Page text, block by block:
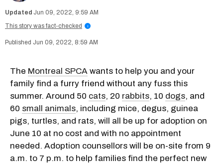
Jun 09, 2022, 9:59 AM
This story was fact-checked
i
Jun 09, 2022, 8:59 AM
The Montreal SPCA wants to help you and your
family find a furry friend without any fuss this
summer. Around 50 cats, 20 rabbits, 10 dogs, and
60 small animals, including mice, degus, guinea
pigs, turtles, and rats, will all be up for adoption on
June 10 at no cost and with no appointment
needed. Adoption counsellors will be on-site from 9
a.m. to 7 p.m. to help families find the perfect new